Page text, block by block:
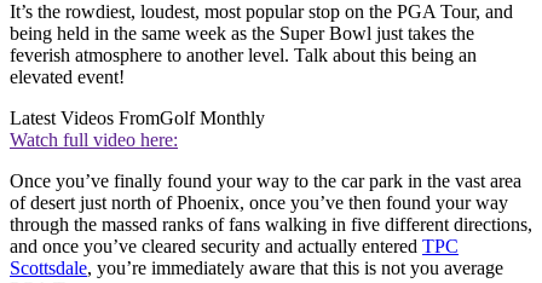
It’s the rowdiest, loudest, most popular stop on the PGA Tour, and
being held in the same week as the Super Bowl just takes the
feverish atmosphere to another level. Talk about this being an
elevated event!
Latest Videos FromGolf Monthly
Watch full video here:
Once you’ve finally found your way to the car park in the vast area
of desert just north of Phoenix, once you’ve then found your way
through the massed ranks of fans walking in five different directions,
and once you’ve cleared security and actually entered TPC
Scottsdale, you’re immediately aware that this is not you average